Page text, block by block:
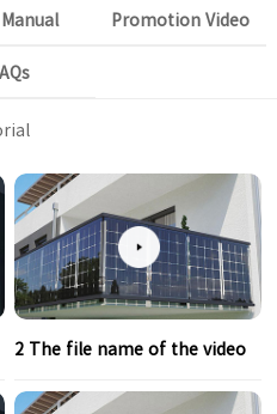
Promotion Video
2 The file name of the video